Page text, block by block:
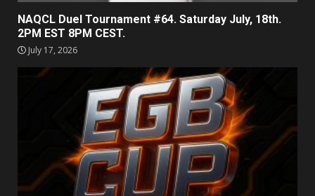
NAQCL Duel Tournament #64. Saturday July, 18th.
2PM EST 8PM CEST.
July 17, 2026